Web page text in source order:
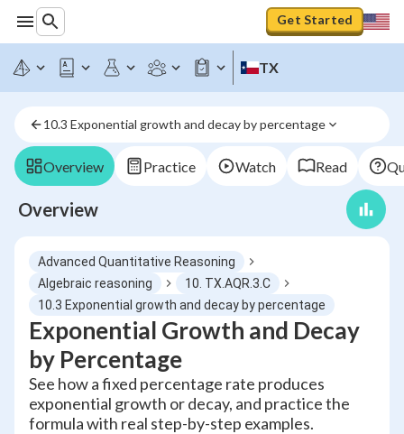
Get Started
TX
10.3 Exponential growth and decay by percentage
Overview Practice Watch Read
Overview
Advanced Quantitative Reasoning
Algebraic reasoning
10. TX.AQR.3.C
10.3 Exponential growth and decay by percentage
Exponential Growth and Decay
by Percentage
See how a fixed percentage rate produces
exponential growth or decay, and practice the
formula with real step-by-step examples.